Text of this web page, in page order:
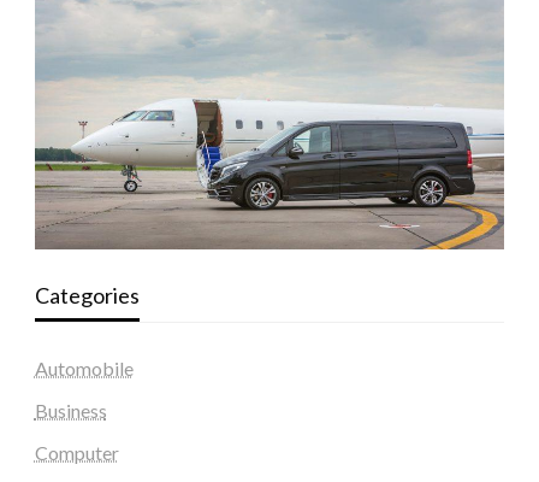
Categories
Automobile
Business
Computer